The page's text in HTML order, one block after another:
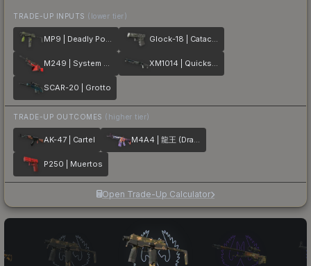
TRADE-UP INPUTS (lower tier)
MP9 | Deadly Poison Glock-18 | Catacombs
M249 | System Lock XM1014 | Quicksilver
SCAR-20 | Grotto
TRADE-UP OUTCOMES (higher tier)
AK-47 | Cartel M4A4 | 龍王 (Dragon King)
P250 | Muertos
Open Trade-Up Calculator